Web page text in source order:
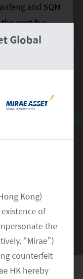
Global
Kong)
of
the
“Mirae”)
counterfeit
HK hereby
and SQM
next five
estimated to
equivalent
between
opportunity
capabilities to
by
clean